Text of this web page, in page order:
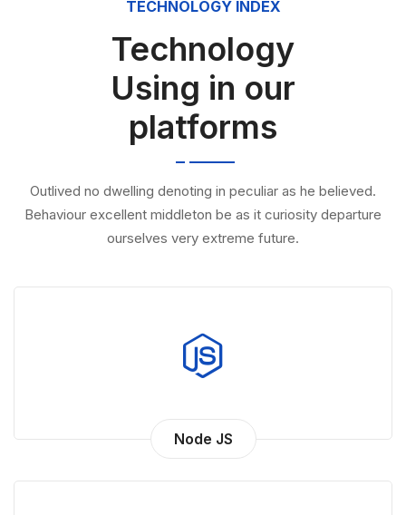
TECHNOLOGY INDEX
Technology
Using in our
platforms
Outlived no dwelling denoting in peculiar as he believed.
Behaviour excellent middleton be as it curiosity departure
ourselves very extreme future.
Node JS